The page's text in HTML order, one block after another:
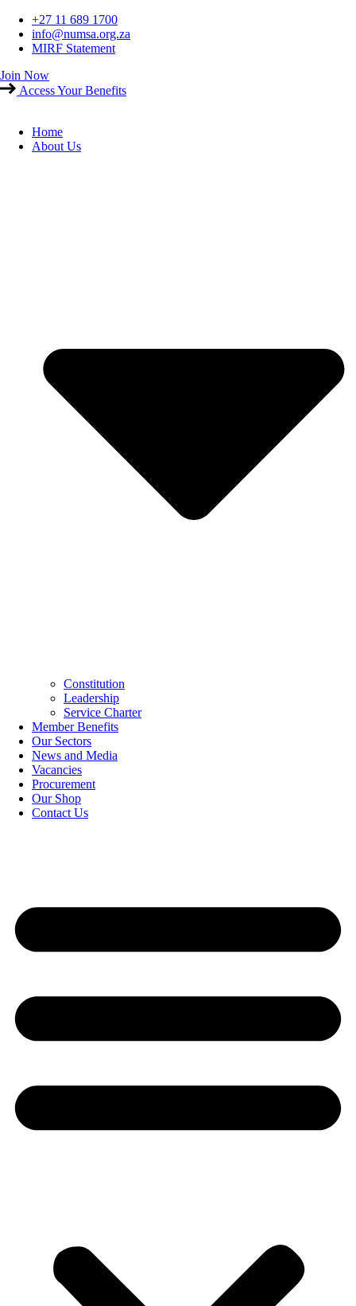
Skip
content
+27 11 689 1700
info@numsa.org.za
MIRF Statement
Join Now
Access Your Benefits
Home
About Us
Constitution
Leadership
Service Charter
Member Benefits
Our Sectors
News and Media
Vacancies
Procurement
Our Shop
Contact Us